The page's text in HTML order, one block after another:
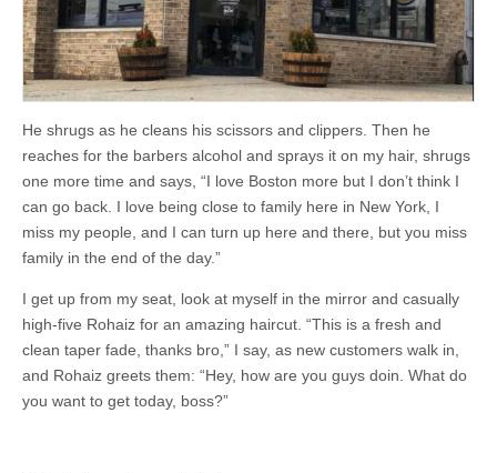
He shrugs as he cleans his scissors and clippers. Then he
reaches for the barbers alcohol and sprays it on my hair, shrugs
one more time and says, “I love Boston more but I don’t think I
can go back. I love being close to family here in New York, I
miss my people, and I can turn up here and there, but you miss
family in the end of the day.”
I get up from my seat, look at myself in the mirror and casually
high-five Rohaiz for an amazing haircut. “This is a fresh and
clean taper fade, thanks bro,” I say, as new customers walk in,
and Rohaiz greets them: “Hey, how are you guys doin. What do
you want to get today, boss?”